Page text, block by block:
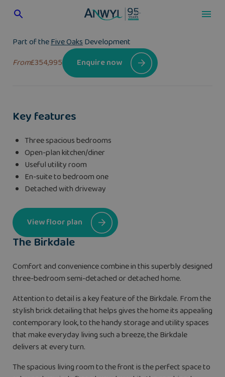
Part of theFive OaksDevelopment
From£354,995 Enquire now
The Birkdale
Comfort and convenience combine in this superbly designed
three-bedroom semi-detached or detached home.
Attention to detail is a key feature of the Birkdale. From the
stylish brick detailing that helps gives the home its appealing
contemporary look, to the handy storage and utility spaces
that make everyday living such a breeze, the Birkdale
delivers at every turn.
The spacious living room to the front is the perfect space to
Key features
Three spacious bedrooms
Open-plan kitchen/diner
Useful utility room
En-suite to bedroom one
Detached with driveway
View floor plan